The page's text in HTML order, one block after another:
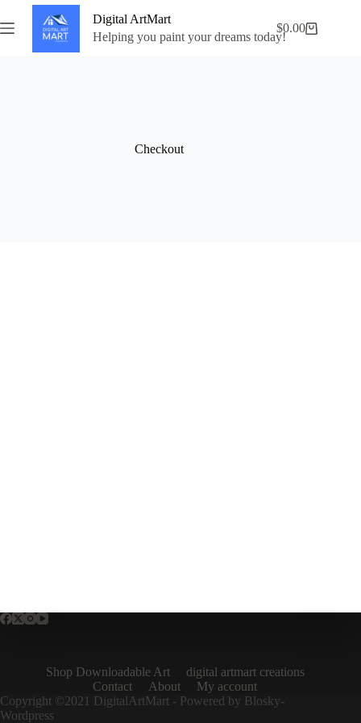
to
content
Digital ArtMart
Helping you paint your dreams today!Shopping
$0.00
Checkout
Shop Downloadable Art
digital artmart creations
Contact
About
My account
Copyright ©2021 DigitalArtMart - Powered by Blosky-
Wordpress